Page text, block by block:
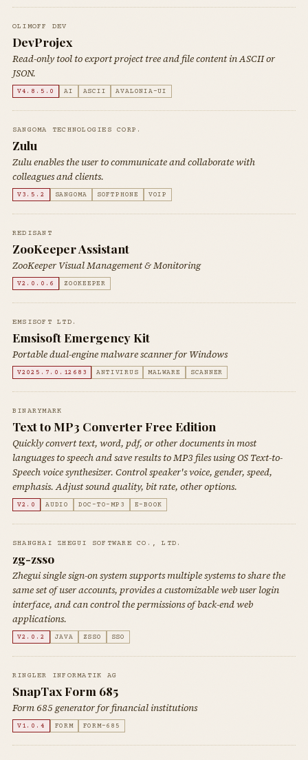
OLIMOFF DEV
DevProjex
Read-only tool to export project tree and file content in ASCII or
JSON.
V4.8.5.0 AI ASCII AVALONIA-UI
SANGOMA TECHNOLOGIES CORP.
Zulu
Zulu enables the user to communicate and collaborate with
colleagues and clients.
V3.5.2 SANGOMA SOFTPHONE VOIP
REDISANT
ZooKeeper Assistant
ZooKeeper Visual Management & Monitoring
V2.0.0.6 ZOOKEEPER
EMSISOFT LTD.
Emsisoft Emergency Kit
Portable dual-engine malware scanner for Windows
V2025.7.0.12683 ANTIVIRUS MALWARE SCANNER
BINARYMARK
Text to MP3 Converter Free Edition
Quickly convert text, word, pdf, or other documents in most
languages to speech and save results to MP3 files using OS Text-to-
Speech voice synthesizer. Control speaker's voice, gender, speed,
emphasis. Adjust sound quality, bit rate, other options.
V2.0 AUDIO DOC-TO-MP3 E-BOOK
SHANGHAI ZHEGUI SOFTWARE CO., LTD.
zg-zsso
Zhegui single sign-on system supports multiple systems to share the
same set of user accounts, provides a customizable web user login
interface, and can control the permissions of back-end web
applications.
V2.0.2 JAVA ZSSO SSO
RINGLER INFORMATIK AG
SnapTax Form 685
Form 685 generator for financial institutions
V1.0.4 FORM FORM-685